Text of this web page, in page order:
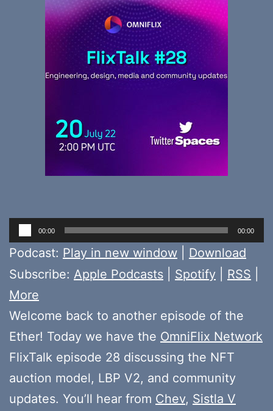
Audio
Player
00:00 00:00
Podcast: Play in new window
Download
Subscribe: Apple Podcasts Spotify RSS
More
Welcome back to another episode of the
Ether! Today we have the OmniFlix Network
FlixTalk episode 28 discussing the NFT
auction model, LBP V2, and community
updates. You’ll hear from Chev, Sistla V